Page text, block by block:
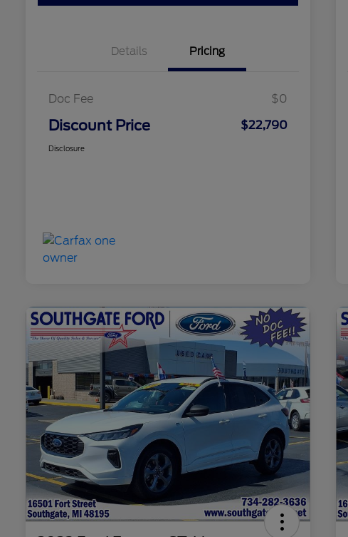
Details Pricing
Doc Fee $0
Discount Price $22,790
Disclosure